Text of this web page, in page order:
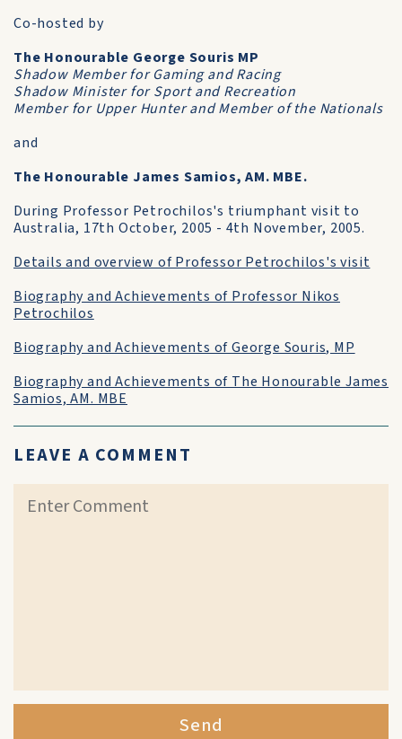
Co-hosted by
The Honourable George Souris MP
Shadow Member for Gaming and Racing
Shadow Minister for Sport and Recreation
Member for Upper Hunter and Member of the Nationals
and
The Honourable James Samios, AM. MBE.
During Professor Petrochilos's triumphant visit to
Australia, 17th October, 2005 - 4th November, 2005.
Details and overview of Professor Petrochilos's visit
Biography and Achievements of Professor Nikos
Petrochilos
Biography and Achievements of George Souris, MP
Biography and Achievements of The Honourable James
Samios, AM. MBE
LEAVE A COMMENT
Send